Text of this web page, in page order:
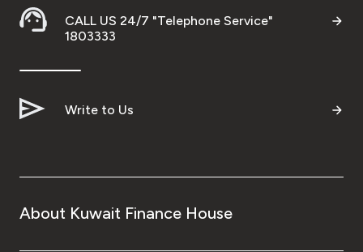
Contact us
Branch & ATM locator
CALL US 24/7 "Telephone Service"
1803333
Write to Us
About Kuwait Finance House